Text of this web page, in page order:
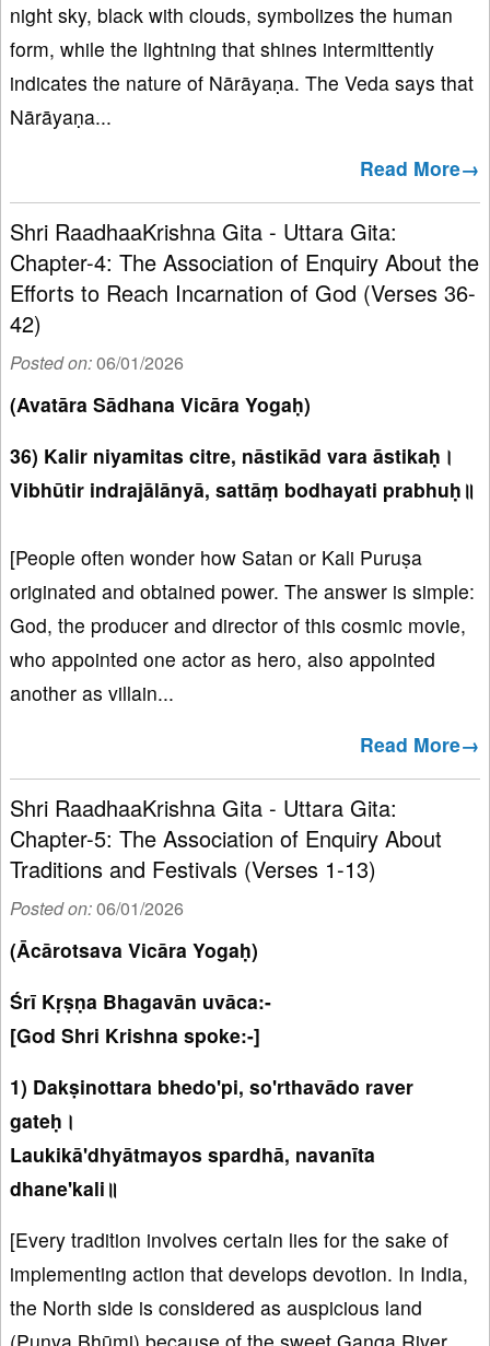
night sky, black with clouds, symbolizes the human
form, while the lightning that shines intermittently
indicates the nature of Nārāyaṇa. The Veda says that
Nārāyaṇa...
Read More→
Shri RaadhaaKrishna Gita - Uttara Gita:
Chapter-4: The Association of Enquiry About the
Efforts to Reach Incarnation of God (Verses 36-
42)
Posted on:06/01/2026
(Avatāra Sādhana Vicāra Yogaḥ)
36) Kalir niyamitas citre, nāstikād vara āstikaḥ।
Vibhūtir indrajālānyā, sattāṃ bodhayati prabhuḥ॥
[People often wonder how Satan or Kali Puruṣa
originated and obtained power. The answer is simple:
God, the producer and director of this cosmic movie,
who appointed one actor as hero, also appointed
another as villain...
Read More→
Shri RaadhaaKrishna Gita - Uttara Gita:
Chapter-5: The Association of Enquiry About
Traditions and Festivals (Verses 1-13)
Posted on:06/01/2026
(Ācārotsava Vicāra Yogaḥ)
Śrī Kṛṣṇa Bhagavān uvāca:-
[God Shri Krishna spoke:-]
1) Dakṣinottara bhedo'pi, so'rthavādo raver
gateḥ।
Laukikā'dhyātmayos spardhā, navanīta
dhane'kali॥
[Every tradition involves certain lies for the sake of
implementing action that develops devotion. In India,
the North side is considered as auspicious land